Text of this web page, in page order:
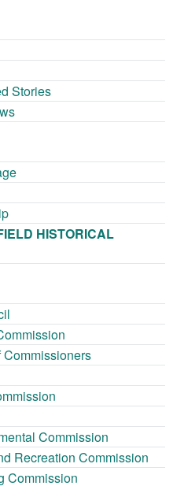
Stories
HISTORICAL
Commission
Recreation Commission
Commission